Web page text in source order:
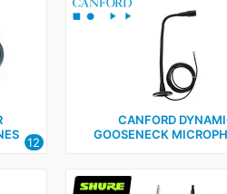
12
CANFORD
GOOSENECK